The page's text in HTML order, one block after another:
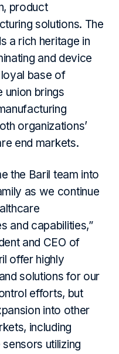
product
solutions. The
a rich heritage in
and device
base of
union brings
organizations’
end markets.
the Baril team into
as we continue
and capabilities,”
and CEO of
offer highly
solutions for our
efforts, but
into other
including
utilizing